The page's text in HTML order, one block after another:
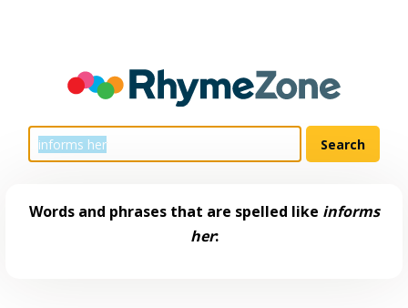
Words and phrases that are spelled like informs
her: